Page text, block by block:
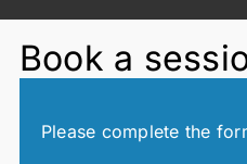
Book a
Please complete the